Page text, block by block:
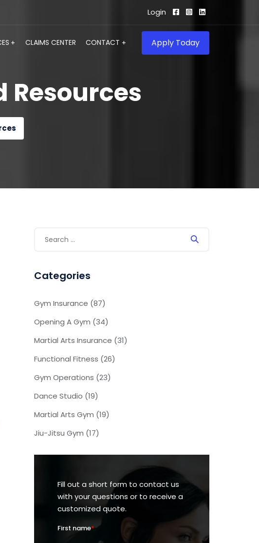
Login
CLAIMS CENTER CONTACT Apply Today
Resources
Categories
Gym Insurance (87)
Opening A Gym (34)
Martial Arts Insurance (31)
Functional Fitness (26)
Gym Operations (23)
Dance Studio (19)
Martial Arts Gym (19)
Jiu-Jitsu Gym (17)
Fill out a short form to contact us
with your questions or to receive a
customized quote.
First name*